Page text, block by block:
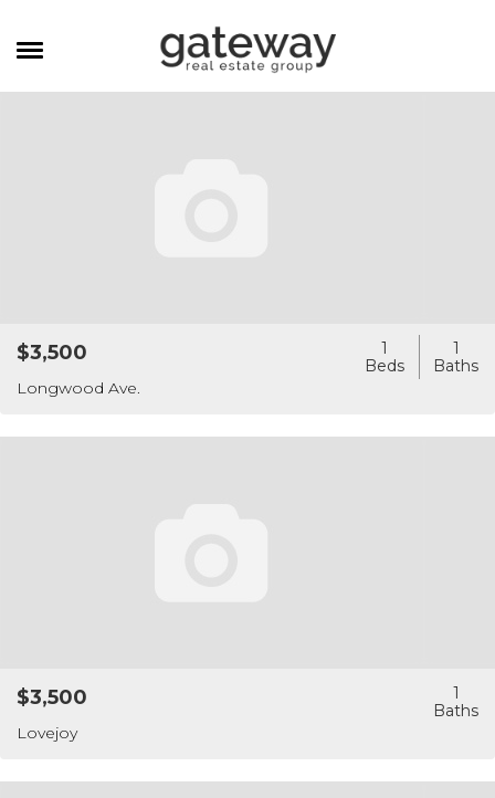
Longwood Ave.
$3,500 1 1
Lovejoy
$3,500 1